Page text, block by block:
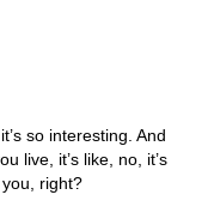
so interesting. And
live, it’s like, no, it’s
right?